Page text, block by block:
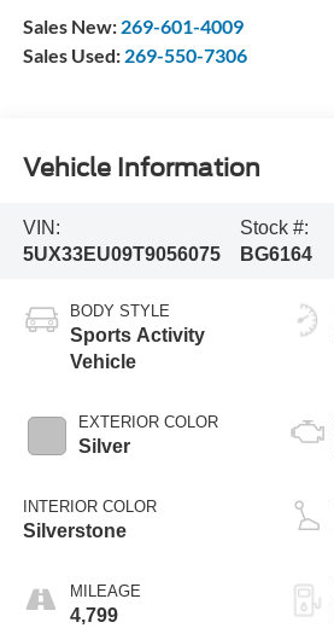
Sales New: 269-601-4009
Sales Used: 269-550-7306
Vehicle Information
VIN:
5UX33EU09T9056075
Stock #:
BG6164
BODY STYLE
Sports Activity
Vehicle
EXTERIOR COLOR
Silver
INTERIOR COLOR
Silverstone
MILEAGE
4,799